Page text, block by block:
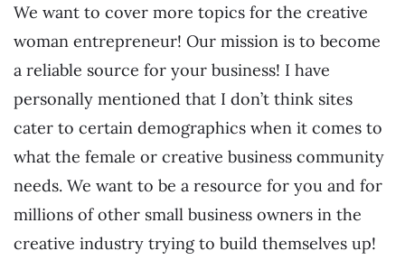
We want to cover more topics for the creative
woman entrepreneur! Our mission is to become
a reliable source for your business! I have
personally mentioned that I don’t think sites
cater to certain demographics when it comes to
what the female or creative business community
needs. We want to be a resource for you and for
millions of other small business owners in the
creative industry trying to build themselves up!